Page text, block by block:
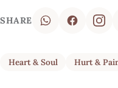
SHARE
Heart & Soul Hurt &